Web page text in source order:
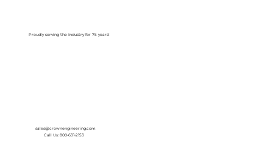
Proudly serving the Industry for 75 years!
sales@crownengineering.com
Call Us: 800-631-2153